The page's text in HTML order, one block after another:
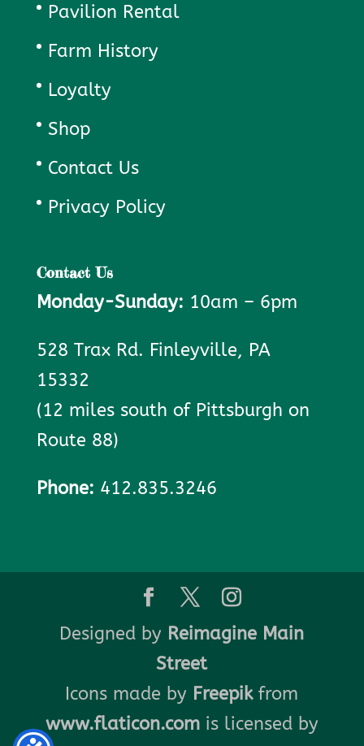
Pavilion Rental
Farm History
Loyalty
Shop
Contact Us
Privacy Policy
Contact Us
Monday-Sunday: 10am – 6pm
528 Trax Rd. Finleyville, PA
15332
(12 miles south of Pittsburgh on
Route 88)
Phone: 412.835.3246
Designed by Reimagine Main
Street
Icons made by Freepikfrom
www.flaticon.comis licensed by